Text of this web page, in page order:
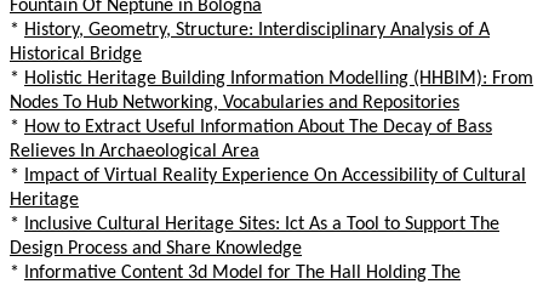
Fountain Of Neptune in Bologna
* History, Geometry, Structure: Interdisciplinary Analysis of A
Historical Bridge
* Holistic Heritage Building Information Modelling (HHBIM): From
Nodes To Hub Networking, Vocabularies and Repositories
* How to Extract Useful Information About The Decay of Bass
Relieves In Archaeological Area
*
Impact of Virtual Reality Experience On Accessibility of Cultural
Heritage
*
Inclusive Cultural Heritage Sites: Ict As a Tool to Support The
Design Process and Share Knowledge
*
Informative Content 3d Model for The Hall Holding The